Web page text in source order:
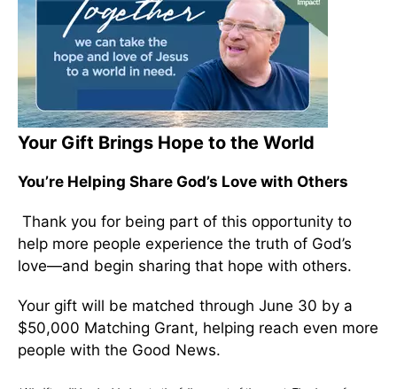
Your Gift Brings Hope to the World
You’re Helping Share God’s Love with Others
Thank you for being part of this opportunity to
help more people experience the truth of God’s
love—and begin sharing that hope with others.
Your gift will be matched through June 30 by a
$50,000 Matching Grant, helping reach even more
people with the Good News.